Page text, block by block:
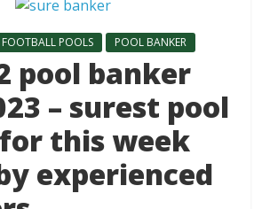
FOOTBALL POOLS POOL BANKER
pool banker
– surest pool
this week
experienced